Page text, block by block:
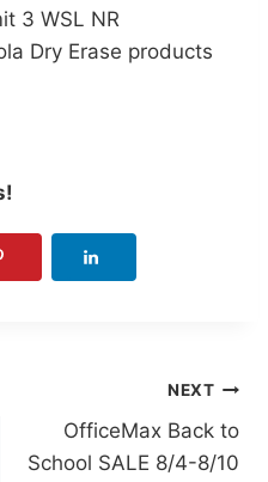
3 WSL NR
Erase products
NEXT
OfficeMax Back to
School SALE 8/4-8/10